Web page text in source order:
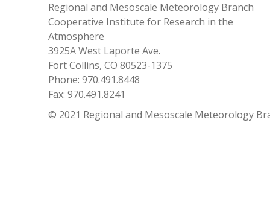
Regional and Mesoscale Meteorology Branch
Cooperative Institute for Research in the
Atmosphere
3925A West Laporte Ave.
Fort Collins, CO 80523-1375
Phone: 970.491.8448
Fax: 970.491.8241
© 2021 Regional and Mesoscale Meteorology